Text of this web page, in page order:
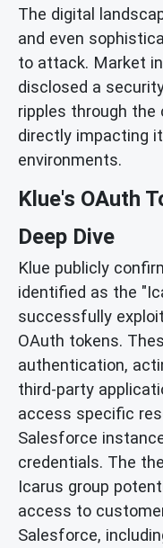
The digital
and even
to attack. Market
disclosed a
ripples through the
directly impacting
environments.
Klue's OAuth
Deep Dive
Klue publicly
identified as the
successfully
OAuth tokens.
authentication,
third-party
access specific
Salesforce
credentials. The
Icarus group
access to
Salesforce,